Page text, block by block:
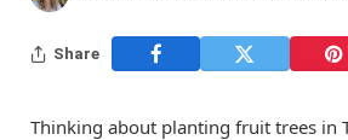
Share
Thinking about planting fruit trees in